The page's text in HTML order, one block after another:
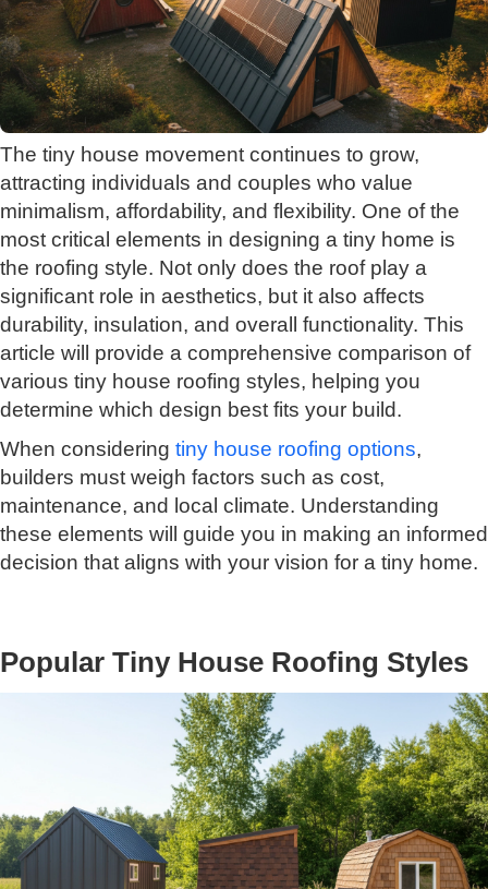
The tiny house movement continues to grow,
attracting individuals and couples who value
minimalism, affordability, and flexibility. One of the
most critical elements in designing a tiny home is
the roofing style. Not only does the roof play a
significant role in aesthetics, but it also affects
durability, insulation, and overall functionality. This
article will provide a comprehensive comparison of
various tiny house roofing styles, helping you
determine which design best fits your build.
When considering tiny house roofing options,
builders must weigh factors such as cost,
maintenance, and local climate. Understanding
these elements will guide you in making an informed
decision that aligns with your vision for a tiny home.
Popular Tiny House Roofing Styles